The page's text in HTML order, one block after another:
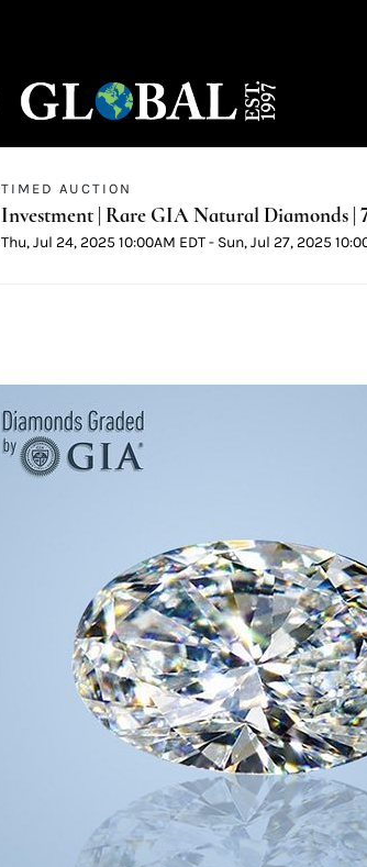
TIMED AUCTION
Investment | Rare GIA Natural Diamonds |
Thu, Jul 24, 2025 10:00AM EDT - Sun, Jul 27, 2025